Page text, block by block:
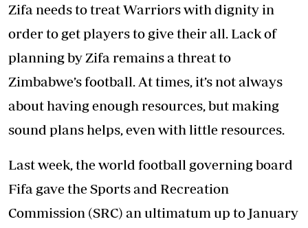
Zifa needs to treat Warriors with dignity in
order to get players to give their all. Lack of
planning by Zifa remains a threat to
Zimbabwe’s football. At times, it’s not always
about having enough resources, but making
sound plans helps, even with little resources.
Last week, the world football governing board
Fifa gave the Sports and Recreation
Commission (SRC) an ultimatum up to January